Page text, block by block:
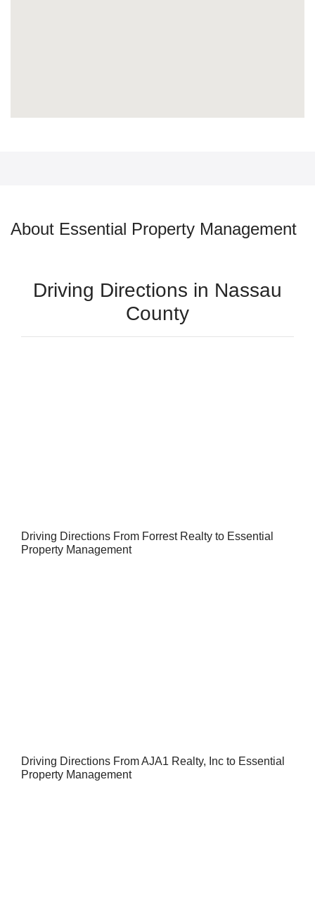
About Essential Property Management
Driving Directions in Nassau
County
Driving Directions From Forrest Realty to Essential
Property Management
Driving Directions From AJA1 Realty, Inc to Essential
Property Management